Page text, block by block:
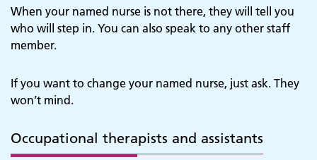
When your named nurse is not there, they will tell you
who will step in. You can also speak to any other staff
member.
If you want to change your named nurse, just ask. They
won’t mind.
Occupational therapists and assistants